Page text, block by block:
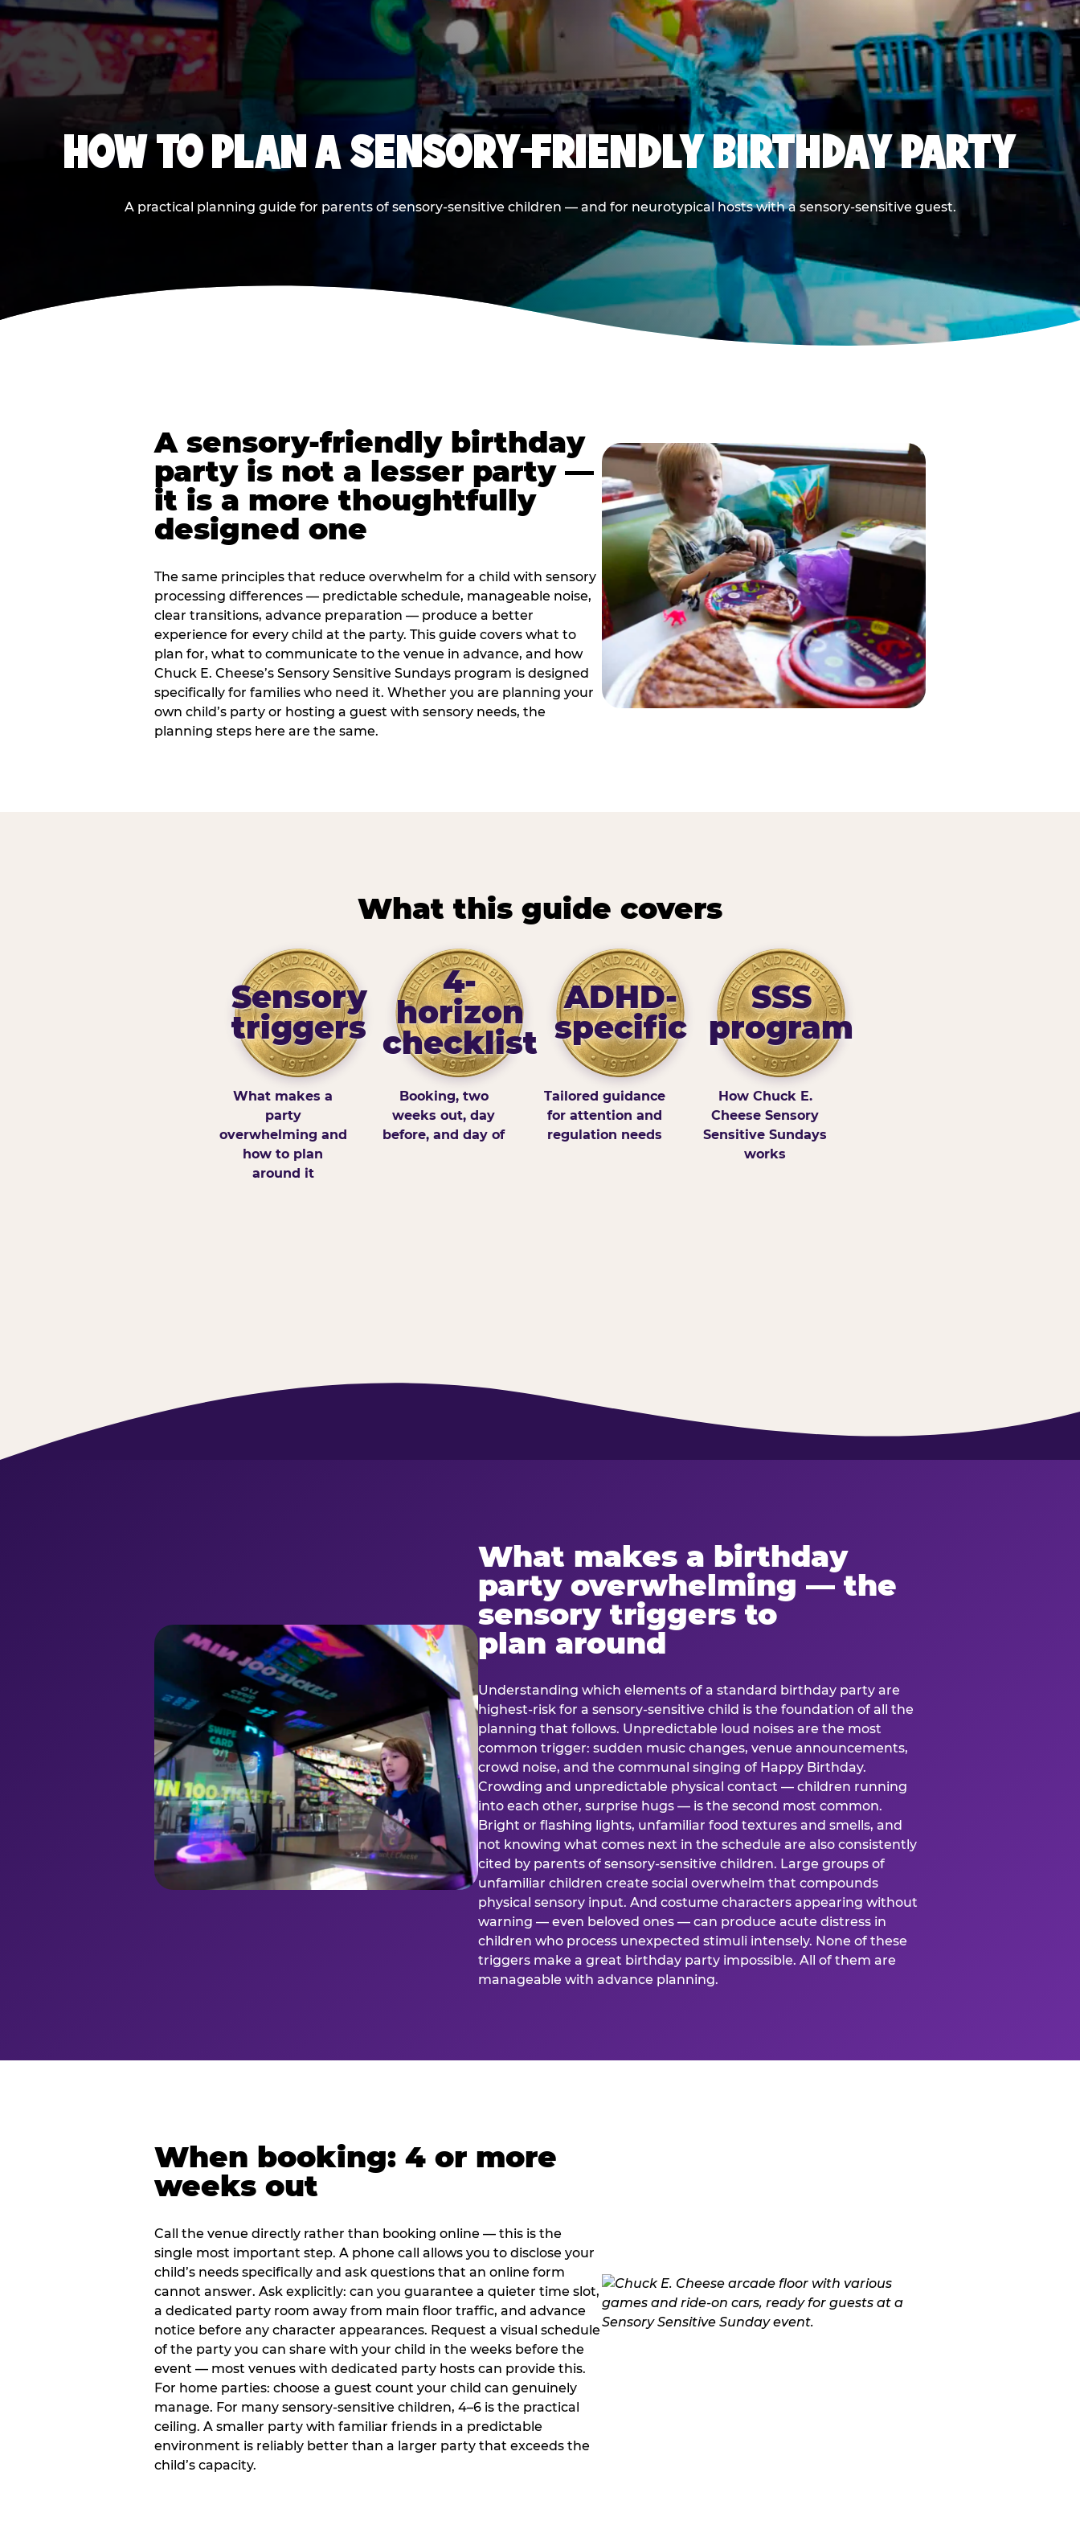
HOW TO PLAN A SENSORY-FRIENDLY BIRTHDAY PARTY
A practical planning guide for parents of sensory-sensitive children — and for neurotypical hosts with a sensory-sensitive guest.
A sensory-friendly birthday
party is not a lesser party —
it is a more thoughtfully
designed one
The same principles that reduce overwhelm for a child with sensory
processing differences — predictable schedule, manageable noise,
clear transitions, advance preparation — produce a better
experience for every child at the party. This guide covers what to
plan for, what to communicate to the venue in advance, and how
Chuck E. Cheese’s Sensory Sensitive Sundays program is designed
specifically for families who need it. Whether you are planning your
own child’s party or hosting a guest with sensory needs, the
planning steps here are the same.
What this guide covers
Sensory
triggers
What makes a
party
overwhelming and
how to plan
around it
4-
horizon
checklist
Booking, two
weeks out, day
before, and day of
ADHD-
specific
Tailored guidance
for attention and
regulation needs
SSS
program
How Chuck E.
Cheese Sensory
Sensitive Sundays
works
What makes a birthday
party overwhelming — the
sensory triggers to
plan around
Understanding which elements of a standard birthday party are
highest-risk for a sensory-sensitive child is the foundation of all the
planning that follows. Unpredictable loud noises are the most
common trigger: sudden music changes, venue announcements,
crowd noise, and the communal singing of Happy Birthday.
Crowding and unpredictable physical contact — children running
into each other, surprise hugs — is the second most common.
Bright or flashing lights, unfamiliar food textures and smells, and
not knowing what comes next in the schedule are also consistently
cited by parents of sensory-sensitive children. Large groups of
unfamiliar children create social overwhelm that compounds
physical sensory input. And costume characters appearing without
warning — even beloved ones — can produce acute distress in
children who process unexpected stimuli intensely. None of these
triggers make a great birthday party impossible. All of them are
manageable with advance planning.
When booking: 4 or more
weeks out
Call the venue directly rather than booking online — this is the
single most important step. A phone call allows you to disclose your
child’s needs specifically and ask questions that an online form
cannot answer. Ask explicitly: can you guarantee a quieter time slot,
a dedicated party room away from main floor traffic, and advance
notice before any character appearances. Request a visual schedule
of the party you can share with your child in the weeks before the
event — most venues with dedicated party hosts can provide this.
For home parties: choose a guest count your child can genuinely
manage. For many sensory-sensitive children, 4–6 is the practical
ceiling. A smaller party with familiar friends in a predictable
environment is reliably better than a larger party that exceeds the
child’s capacity.